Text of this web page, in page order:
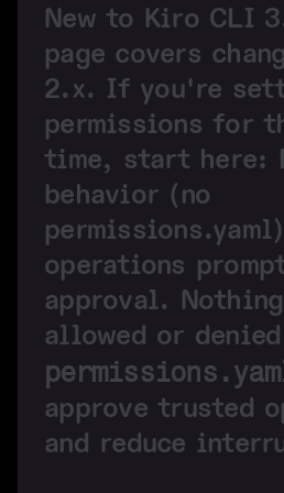
New to Kiro CLI
page covers
2.x. If you're
permissions for
time, start here:
behavior (no
operations
approval.
allowed or
approve trusted
and reduce